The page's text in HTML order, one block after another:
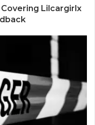
Lilcargirlx